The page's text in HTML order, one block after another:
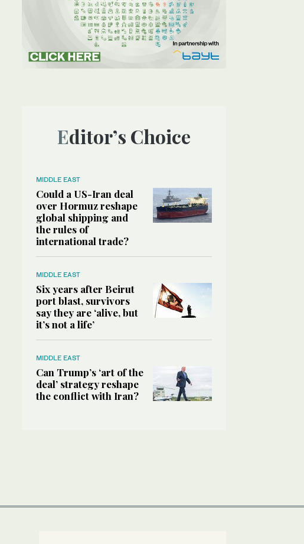
Editor’s Choice
MIDDLE EAST
Could a US-Iran deal
over Hormuz reshape
global shipping and
the rules of
international trade?
MIDDLE EAST
Six years after Beirut
port blast, survivors
say they are ‘alive, but
it’s not a life’
MIDDLE EAST
Can Trump’s ‘art of the
deal’ strategy reshape
the conflict with Iran?